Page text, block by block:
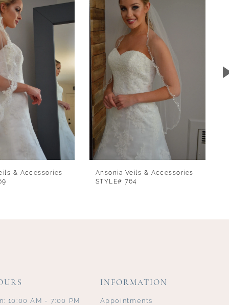
& Accessories
Ansonia Veils & Accessories
STYLE# 764
10:00 AM - 7:00 PM
INFORMATION
Appointments